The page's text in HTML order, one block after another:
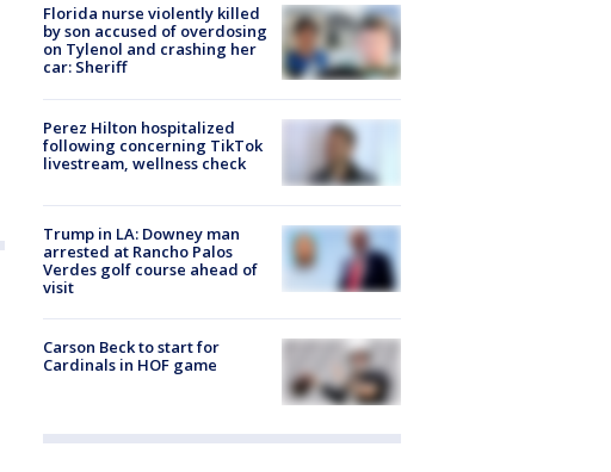
Florida nurse violently killed
by son accused of overdosing
on Tylenol and crashing her
car: Sheriff
Perez Hilton hospitalized
following concerning TikTok
livestream, wellness check
Trump in LA: Downey man
arrested at Rancho Palos
Verdes golf course ahead of
visit
Carson Beck to start for
Cardinals in HOF game